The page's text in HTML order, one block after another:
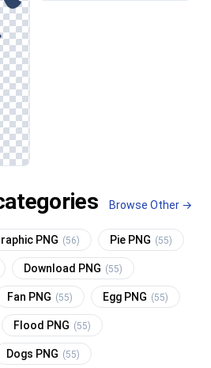
Browse Other →
PNG (56) Pie PNG (55)
Download PNG (55)
Fan PNG (55) Egg PNG (55)
Flood PNG (55)
Dogs PNG (55)